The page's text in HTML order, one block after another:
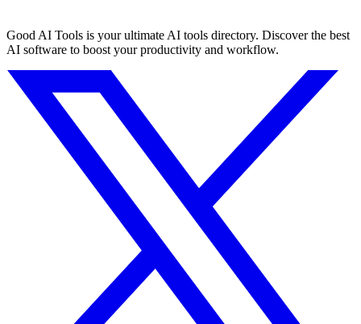
Good AI Tools is your ultimate AI tools directory. Discover the best
AI software to boost your productivity and workflow.